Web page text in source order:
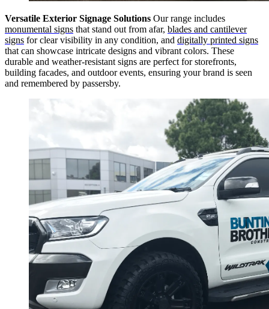
Versatile Exterior Signage Solutions Our range includes
monumental signs that stand out from afar, blades and cantilever
signs for clear visibility in any condition, and digitally printed signs
that can showcase intricate designs and vibrant colors. These
durable and weather-resistant signs are perfect for storefronts,
building facades, and outdoor events, ensuring your brand is seen
and remembered by passersby.